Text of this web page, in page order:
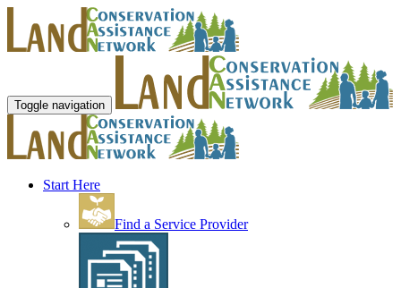
Toggle navigation
Start Here
Find a Service Provider